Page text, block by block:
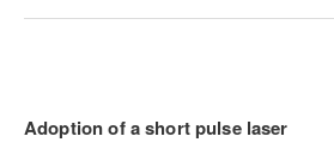
Adoption of a short pulse laser